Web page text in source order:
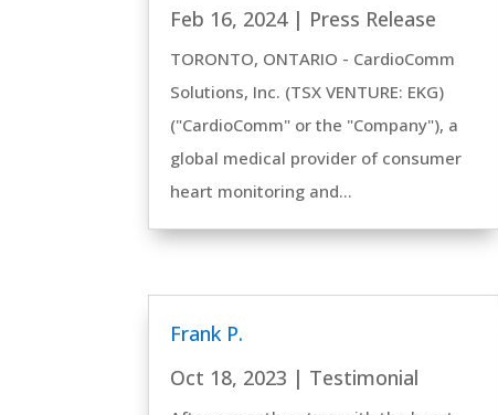
Feb 16, 2024| Press Release
TORONTO, ONTARIO - CardioComm
Solutions, Inc. (TSX VENTURE: EKG)
("CardioComm" or the "Company"), a
global medical provider of consumer
heart monitoring and...
Frank P.
Oct 18, 2023 | Testimonial